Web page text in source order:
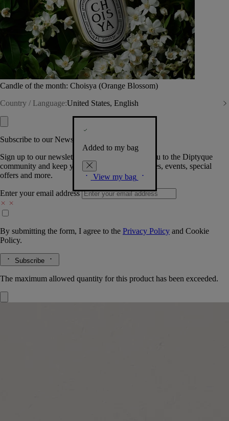
Candle of the month: Choisya (Orange Blossom)
Country / Language:United States, English
Added to my bag
View my bag
Subscribe to our Newsletter
Sign up to our newsletter so we can welcome you to the Diptyque
community and keep you posted on new launches, events, special
offers and more.
Enter your email address
By submitting the form, I agree to the Privacy Policy and Cookie
Policy.
Subscribe
The maximum allowed quantity for this product has been exceeded.